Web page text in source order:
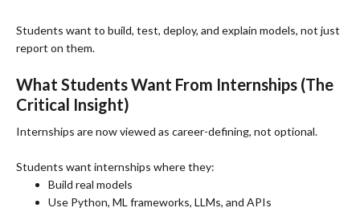
Students want to build, test, deploy, and explain models, not just
report on them.
What Students Want From Internships (The
Critical Insight)
Internships are now viewed as career-defining, not optional.
Students want internships where they:
Build real models
Use Python, ML frameworks, LLMs, and APIs